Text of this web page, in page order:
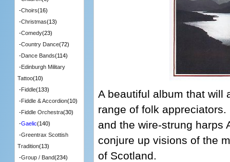
A beautiful album that will
range of folk
and the wire-strung harps
conjure up visions of the
of Scotland.
-Choirs(16)
-Christmas(13)
-Comedy(23)
-Country Dance(72)
-Dance Bands(114)
-Edinburgh Military
Tattoo(10)
-Fiddle(133)
-Fiddle & Accordion(10)
-Fiddle Orchestra(30)
-Gaelic(140)
-Greentrax Scottish
Tradition(13)
-Group / Band(234)